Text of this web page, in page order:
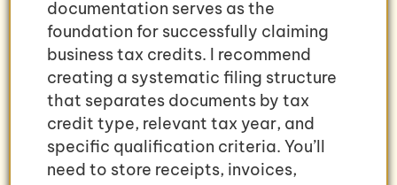
documentation serves as the
foundation for successfully claiming
business tax credits. I recommend
creating a systematic filing structure
that separates documents by tax
credit type, relevant tax year, and
specific qualification criteria. You’ll
need to store receipts, invoices,